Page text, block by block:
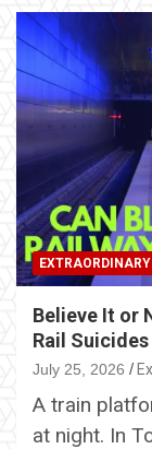
Believe It or
Rail Suicides
July 25, 2026
A train
at night. In